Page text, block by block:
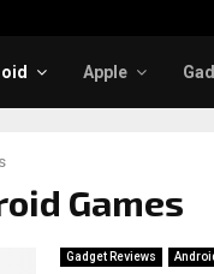
Apple
Games
Gadget Reviews